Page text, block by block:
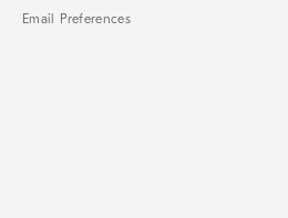
Email Preferences